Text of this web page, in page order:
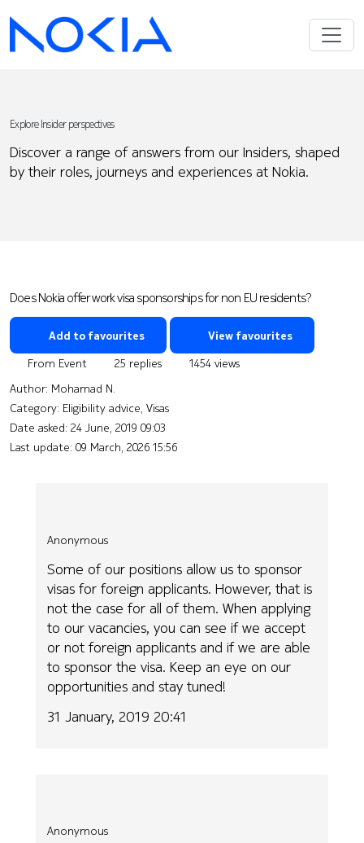
Explore Insider perspectives
Discover a range of answers from our Insiders, shaped
by their roles, journeys and experiences at Nokia.
Does Nokia offer work visa sponsorships for non EU residents?
Add to favourites View favourites
From Event 25 replies
1454 views
Author: Mohamad N.
Category: Eligibility advice, Visas
Date asked: 24 June, 2019 09:03
Last update: 09 March, 2026 15:56
Anonymous
Some of our positions allow us to sponsor
visas for foreign applicants. However, that is
not the case for all of them. When applying
to our vacancies, you can see if we accept
or not foreign applicants and if we are able
to sponsor the visa. Keep an eye on our
opportunities and stay tuned!
31 January, 2019 20:41
Anonymous